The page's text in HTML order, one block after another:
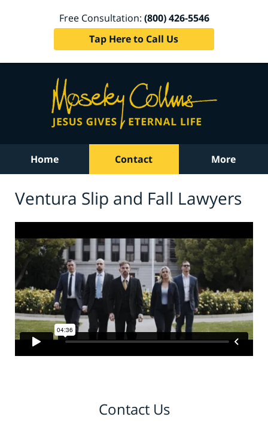
Free Consultation: (800) 426-5546
Tap Here to Call Us
Home Contact More
Ventura Slip and Fall Lawyers
Contact Us